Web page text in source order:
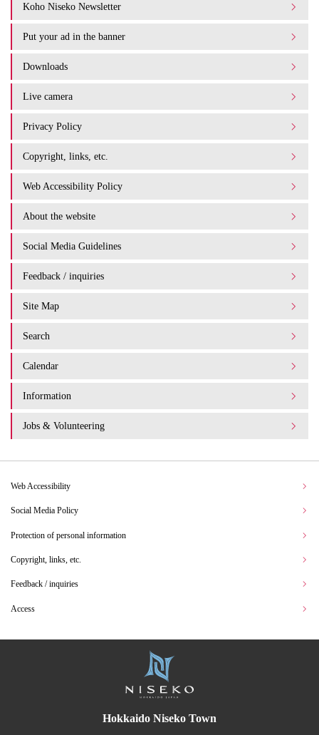
Koho Niseko Newsletter
Put your ad in the banner
Downloads
Live camera
Privacy Policy
Copyright, links, etc.
Web Accessibility Policy
About the website
Social Media Guidelines
Feedback / inquiries
Site Map
Search
Calendar
Information
Jobs & Volunteering
Web Accessibility
Social Media Policy
Protection of personal information
Copyright, links, etc.
Feedback / inquiries
Access
Hokkaido Niseko Town